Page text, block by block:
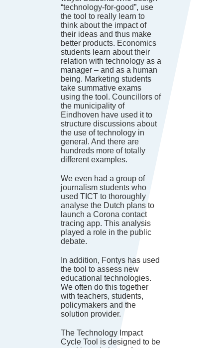
“technology-for-good”, use
the tool to really learn to
think about the impact of
their ideas and thus make
better products. Economics
students learn about their
relation with technology as a
manager – and as a human
being. Marketing students
take summative exams
using the tool. Councillors of
the municipality of
Eindhoven have used it to
structure discussions about
the use of technology in
general. And there are
hundreds more of totally
different examples.
We even had a group of
journalism students who
used TICT to thoroughly
analyse the Dutch plans to
launch a Corona contact
tracing app. This analysis
played a role in the public
debate.
In addition, Fontys has used
the tool to assess new
educational technologies.
We often do this together
with teachers, students,
policymakers and the
solution provider.
The Technology Impact
Cycle Tool is designed to be